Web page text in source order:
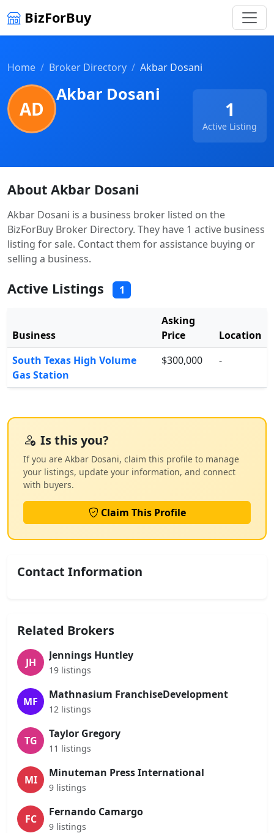
BizForBuy
Home Broker Directory Akbar Dosani
AD
Akbar Dosani
1
Active Listing
About Akbar Dosani
Akbar Dosani is a business broker listed on the
BizForBuy Broker Directory. They have 1 active business
listing for sale. Contact them for assistance buying or
selling a business.
Active Listings 1
Business
Asking
Price
Location
South Texas High Volume
Gas Station
$300,000 -
Is this you?
If you are Akbar Dosani, claim this profile to manage
your listings, update your information, and connect
with buyers.
Claim This Profile
Contact Information
Related Brokers
JH
Jennings Huntley
19 listings
MF
Mathnasium FranchiseDevelopment
12 listings
TG
Taylor Gregory
11 listings
MI
Minuteman Press International
9 listings
FC
Fernando Camargo
9 listings